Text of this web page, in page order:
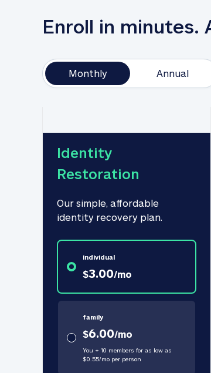
Enroll in minutes.
Monthly Annual
Identity
Restoration
Our simple, affordable
identity recovery plan.
individual
$3.00/mo
family
$6.00/mo
You + 10 members for as low as
$0.55/moper person